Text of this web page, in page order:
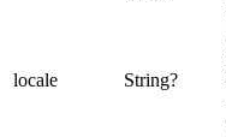
locale String?